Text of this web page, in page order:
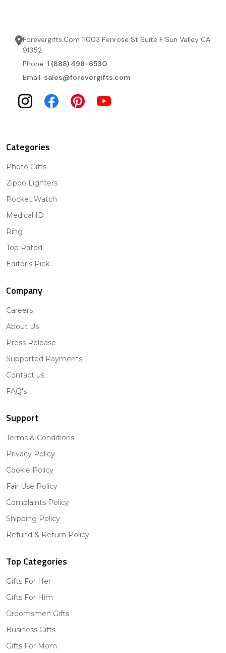
Forevergifts.Com 11003 Penrose St Suite F Sun Valley CA
91352
Phone: 1 (888) 496-6530
Email: sales@forevergifts.com
Categories
Photo Gifts
Zippo Lighters
Pocket Watch
Medical ID
Ring
Top Rated
Editor's Pick
Company
Careers
About Us
Press Release
Supported Payments
Contact us
FAQ's
Support
Terms & Conditions
Privacy Policy
Cookie Policy
Fair Use Policy
Complaints Policy
Shipping Policy
Refund & Return Policy
Top Categories
Gifts For Her
Gifts For Him
Groomsmen Gifts
Business Gifts
Gifts For Mom